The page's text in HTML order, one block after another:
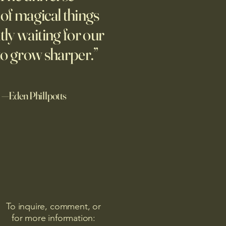
"We can know only
know nothing. And that is
degree of human
Leo Tolstoy Good
I'd re
magical things
waiting for our
grow sharper.”
—Eden Phillpotts
To inquire, comment, or
for more information: